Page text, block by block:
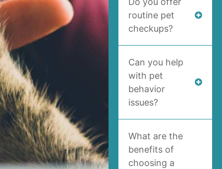
routine pet
checkups?
Can you help
with pet
behavior
issues?
What are the
benefits of
choosing a